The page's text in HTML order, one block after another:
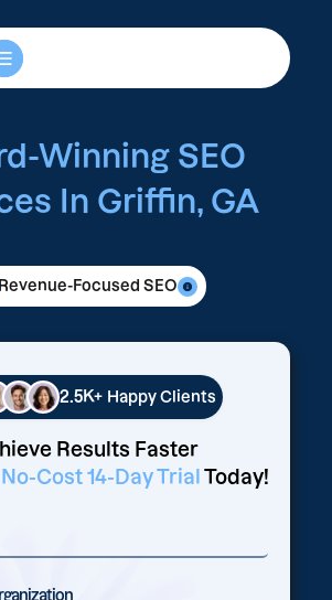
Winning SEO
In Griffin, GA
Focused SEO
2.5K+ Happy Clients
Results Faster
No-Cost 14-Day Trial Today!